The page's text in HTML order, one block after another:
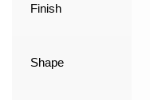
Finish
Shape